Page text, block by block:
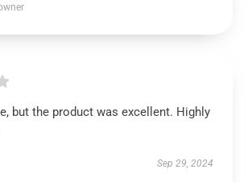
but the product was excellent. Highly
Sep 29, 2024